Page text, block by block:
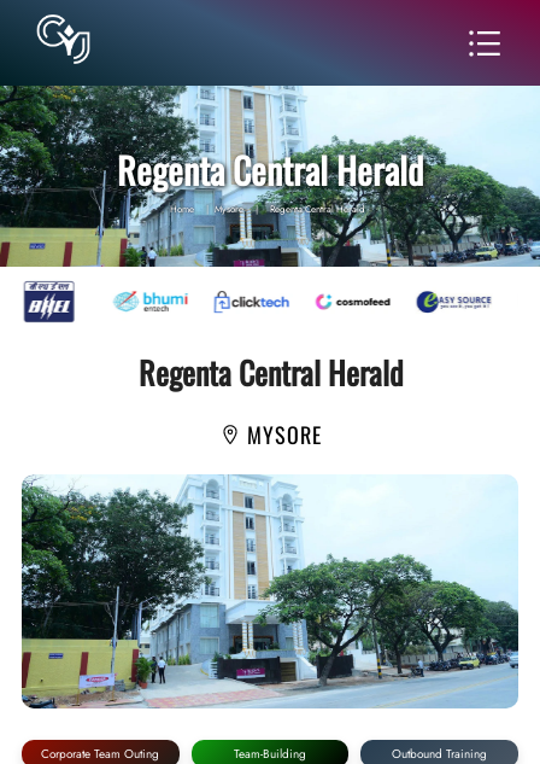
Regenta Central Herald
Home | Mysore | Regenta Central Herald
Regenta Central Herald
MYSORE
Corporate Team Outing Team-Building Outbound Training